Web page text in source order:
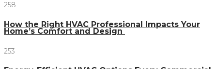
258
How the Right HVAC Professional Impacts Your
Home’s Comfort and Design
253